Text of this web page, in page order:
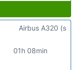
01h 08min
Airbus A320 (s